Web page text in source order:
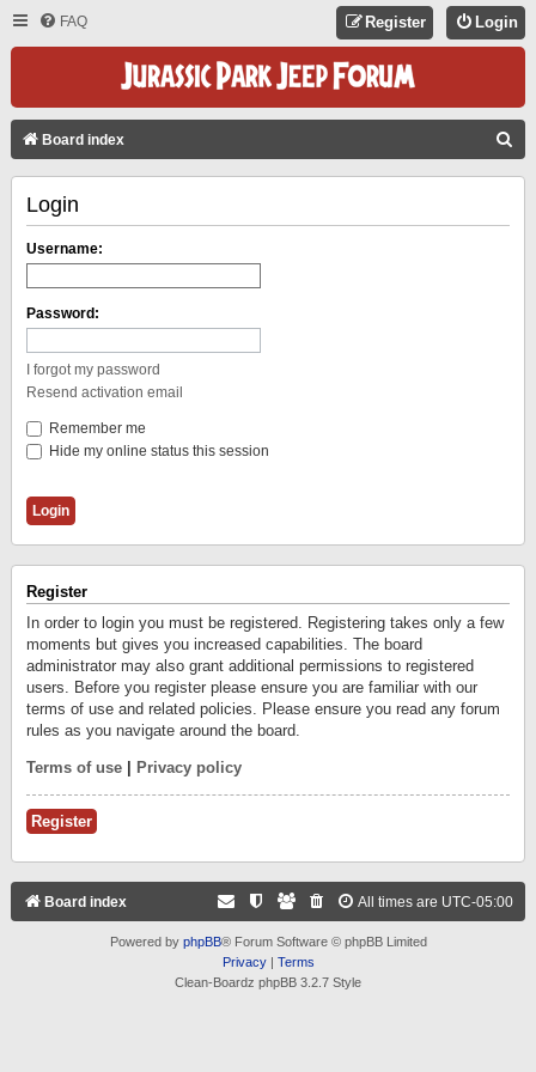
FAQ Login
Register
Board index
Login
Username:
Password:
I forgot my password
Resend activation email
Remember me
Hide my online status this session
Register
In order to login you must be registered. Registering takes only a few
moments but gives you increased capabilities. The board
administrator may also grant additional permissions to registered
users. Before you register please ensure you are familiar with our
terms of use and related policies. Please ensure you read any forum
rules as you navigate around the board.
Terms of use Privacy policy
Register
Board index All times are UTC-05:00
Powered by phpBB® Forum Software © phpBB Limited
Privacy| Terms
Clean-Boardz phpBB 3.2.7 Style